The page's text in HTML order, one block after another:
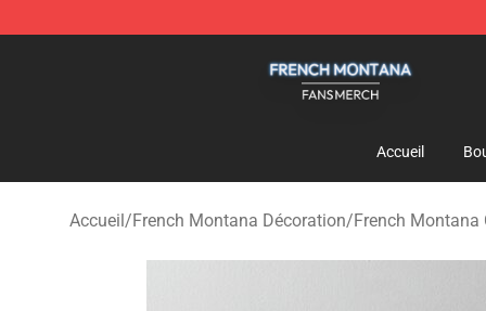
Accueil
Accueil/French Montana Décoration/French Montana